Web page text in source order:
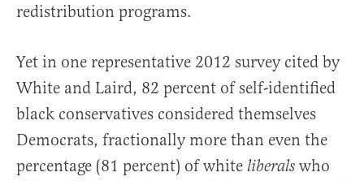
redistribution programs.
Yet in one representative 2012 survey cited by
White and Laird, 82 percent of self-identified
black conservatives considered themselves
Democrats, fractionally more than even the
percentage (81 percent) of white liberals who